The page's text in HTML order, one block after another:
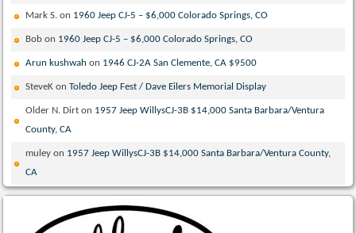
Mark S. on 1960 Jeep CJ-5 – $6,000 Colorado Springs, CO
Bob on 1960 Jeep CJ-5 – $6,000 Colorado Springs, CO
Arun kushwah on 1946 CJ-2A San Clemente, CA $9500
SteveK onToledo Jeep Fest / Dave Eilers Memorial Display
Older N. Dirt on 1957 Jeep WillysCJ-3B $14,000 Santa Barbara/Ventura
County, CA
muley on 1957 Jeep WillysCJ-3B $14,000 Santa Barbara/Ventura County,
CA